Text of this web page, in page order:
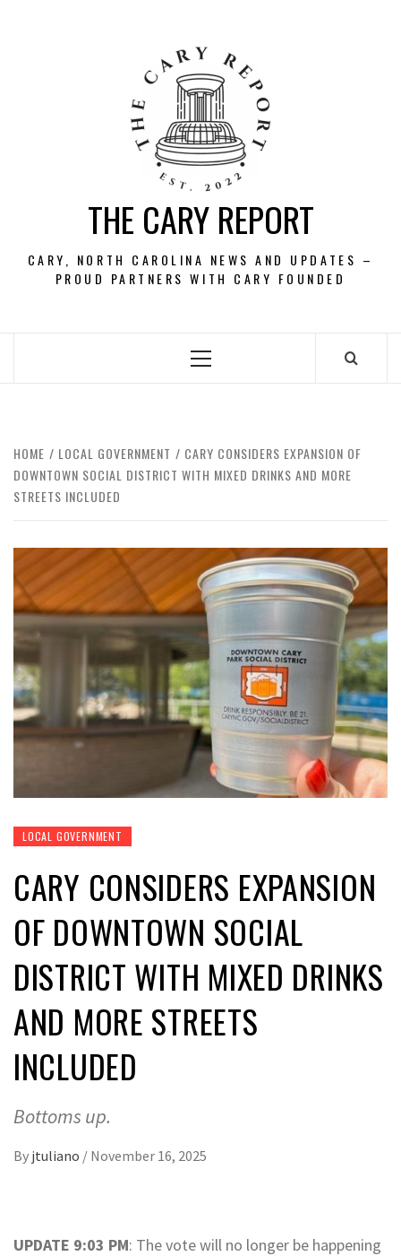
THE CARY REPORT
CARY, NORTH CAROLINA NEWS AND UPDATES –
PROUD PARTNERS WITH CARY FOUNDED
Primary
HOME LOCAL GOVERNMENT
CARY CONSIDERS EXPANSION OF
DOWNTOWN SOCIAL DISTRICT WITH MIXED DRINKS AND MORE
STREETS INCLUDED
LOCAL GOVERNMENT
CARY CONSIDERS EXPANSION
OF DOWNTOWN SOCIAL
DISTRICT WITH MIXED DRINKS
AND MORE STREETS
INCLUDED
Bottoms up.
By jtuliano / November 16, 2025
UPDATE 9:03 PM: The vote will no longer be happening